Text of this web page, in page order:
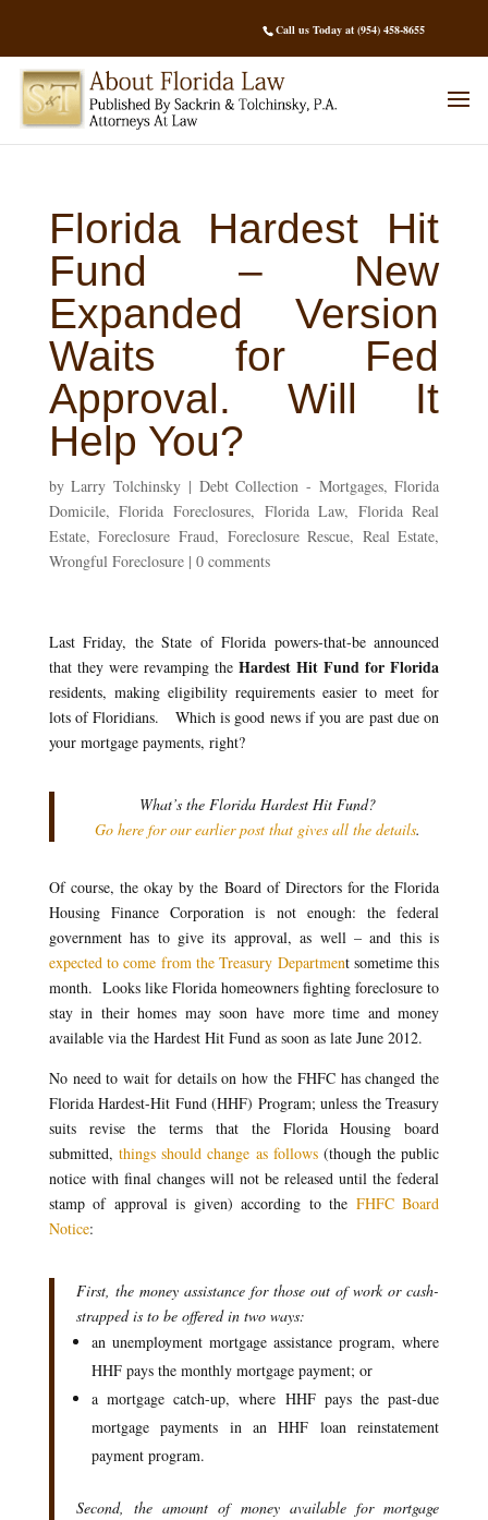
Call us Today at (954) 458-8655
Florida Hardest Hit
Fund – New
Expanded Version
Waits for Fed
Approval. Will It
Help You?
byLarry Tolchinsky | Debt Collection - Mortgages,Florida
Domicile,Florida Foreclosures, Florida Law, Florida Real
Estate,Foreclosure Fraud, Foreclosure Rescue, Real Estate,
Wrongful Foreclosure| 0 comments
Last Friday, the State of Florida powers-that-be announced
that they were revamping theHardest Hit Fund for Florida
residents, making eligibility requirements easier to meet for
lots of Floridians. Which is good news if you are past due on
your mortgage payments, right?
What’s the Florida Hardest Hit Fund?
Go here for our earlier post that gives all the details.
Of course, the okay by the Board of Directors for the Florida
Housing Finance Corporation is not enough: the federal
government has to give its approval, as well – and this is
expected to come from the Treasury Department sometime this
month. Looks like Florida homeowners fighting foreclosure to
stay in their homes may soon have more time and money
available via the Hardest Hit Fund as soon as late June 2012.
No need to wait for details on how the FHFC has changed the
Florida Hardest-Hit Fund (HHF) Program; unless the Treasury
suits revise the terms that the Florida Housing board
submitted, things should change as follows(though the public
notice with final changes will not be released until the federal
stamp of approval is given) according to the FHFC Board
Notice:
First, the money assistance for those out of work or cash-
strapped is to be offered in two ways:
an unemployment mortgage assistance program, where
HHF pays the monthly mortgage payment; or
a mortgage catch-up, where HHF pays the past-due
mortgage payments in an HHF loan reinstatement
payment program.
Second, the amount of money available for mortgage